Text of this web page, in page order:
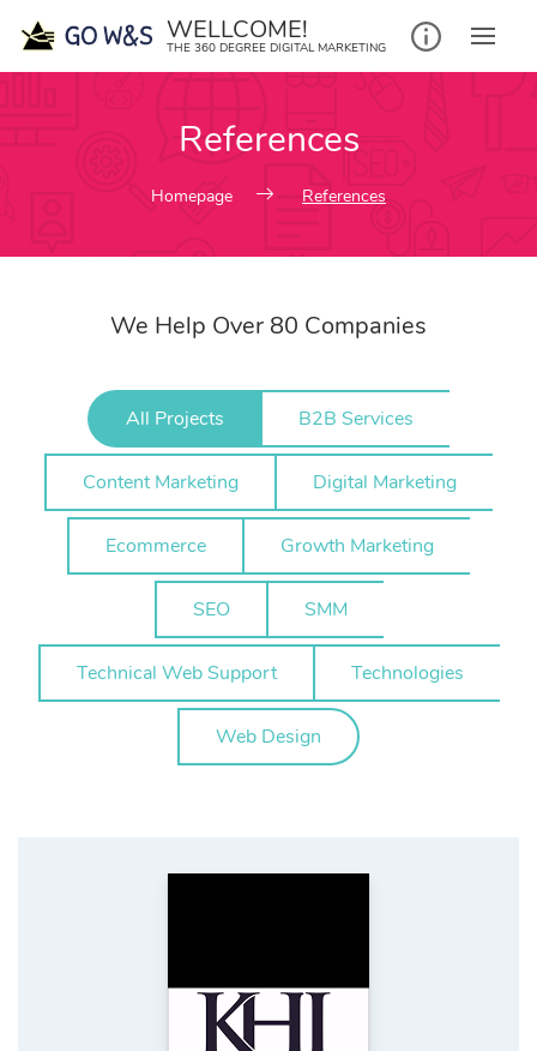
WELLCOME!
THE 360 DEGREE DIGITAL MARKETING
References
Homepage References
We Help Over 80 Companies
All Projects B2B Services
Content Marketing Digital Marketing
Ecommerce Growth Marketing
SEO SMM
Technical Web Support Technologies
Web Design